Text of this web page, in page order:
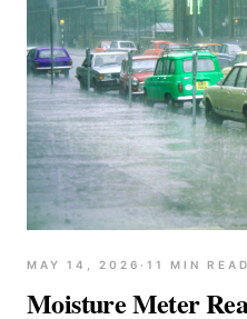
MAY 14, 2026 · 11 MIN READ
Moisture Meter